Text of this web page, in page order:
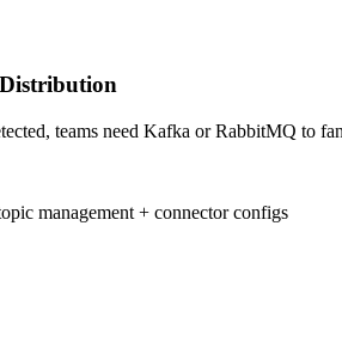
teams need Kafka or RabbitMQ to
management + connector configs